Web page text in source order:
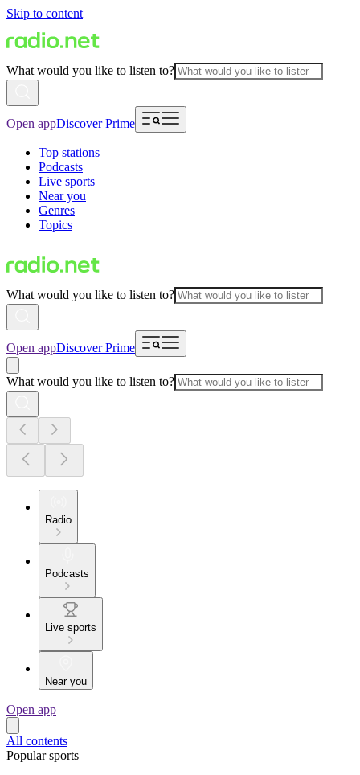
Skip to content
What would you like to listen to?
Open appDiscover Prime
Top stations
Podcasts
Live sports
Near you
Genres
Topics
What would you like to listen to?
Open appDiscover Prime
What would you like to listen to?
Radio
Podcasts
Live sports
Near you
Open app
All contents
Popular sports